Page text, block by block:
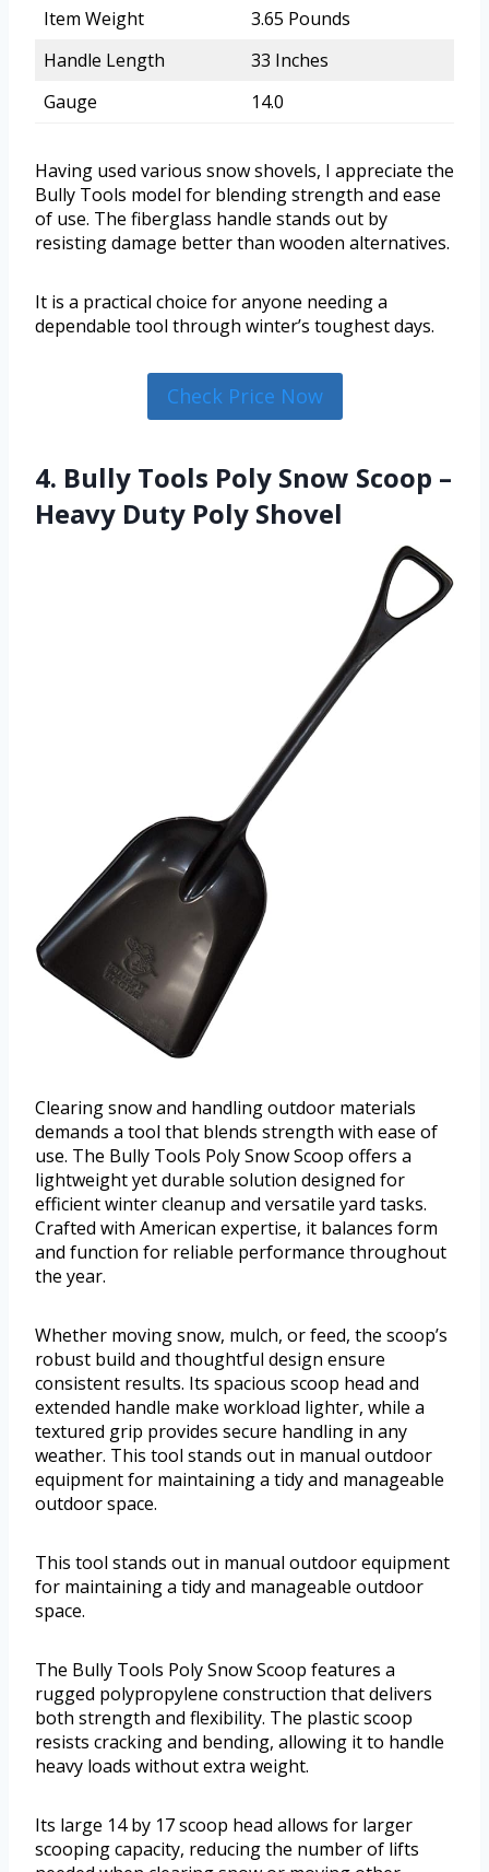
Item Weight
3.65 Pounds
Handle Length
33 Inches
Gauge
14.0
Having used various snow shovels, I appreciate the
Bully Tools model for blending strength and ease
of use. The fiberglass handle stands out by
resisting damage better than wooden alternatives.
It is a practical choice for anyone needing a
dependable tool through winter’s toughest days.
Check Price Now
4. Bully Tools Poly Snow Scoop –
Heavy Duty Poly Shovel
Clearing snow and handling outdoor materials
demands a tool that blends strength with ease of
use. The Bully Tools Poly Snow Scoop offers a
lightweight yet durable solution designed for
efficient winter cleanup and versatile yard tasks.
Crafted with American expertise, it balances form
and function for reliable performance throughout
the year.
Whether moving snow, mulch, or feed, the scoop’s
robust build and thoughtful design ensure
consistent results. Its spacious scoop head and
extended handle make workload lighter, while a
textured grip provides secure handling in any
weather. This tool stands out in manual outdoor
equipment for maintaining a tidy and manageable
outdoor space.
This tool stands out in manual outdoor equipment
for maintaining a tidy and manageable outdoor
space.
The Bully Tools Poly Snow Scoop features a
rugged polypropylene construction that delivers
both strength and flexibility. The plastic scoop
resists cracking and bending, allowing it to handle
heavy loads without extra weight.
Its large 14 by 17 scoop head allows for larger
scooping capacity, reducing the number of lifts